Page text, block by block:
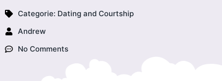
Categorie: Dating and Courtship
Andrew
No Comments